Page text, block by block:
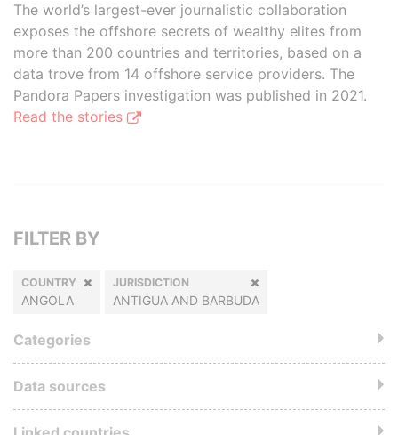
The world’s largest-ever journalistic collaboration
exposes the offshore secrets of wealthy elites from
more than 200 countries and territories, based on a
data trove from 14 offshore service providers. The
Pandora Papers investigation was published in 2021.
Read the stories
FILTER BY
COUNTRY
ANGOLA
JURISDICTION
ANTIGUA AND BARBUDA
Categories
Data sources